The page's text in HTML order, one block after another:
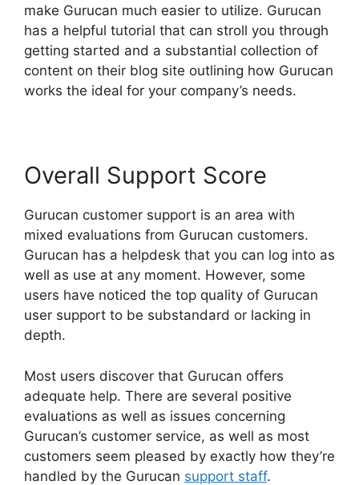
make Gurucan much easier to utilize. Gurucan
has a helpful tutorial that can stroll you through
getting started and a substantial collection of
content on their blog site outlining how Gurucan
works the ideal for your company’s needs.
Overall Support Score
Gurucan customer support is an area with
mixed evaluations from Gurucan customers.
Gurucan has a helpdesk that you can log into as
well as use at any moment. However, some
users have noticed the top quality of Gurucan
user support to be substandard or lacking in
depth.
Most users discover that Gurucan offers
adequate help. There are several positive
evaluations as well as issues concerning
Gurucan’s customer service, as well as most
customers seem pleased by exactly how they’re
handled by the Gurucan support staff.